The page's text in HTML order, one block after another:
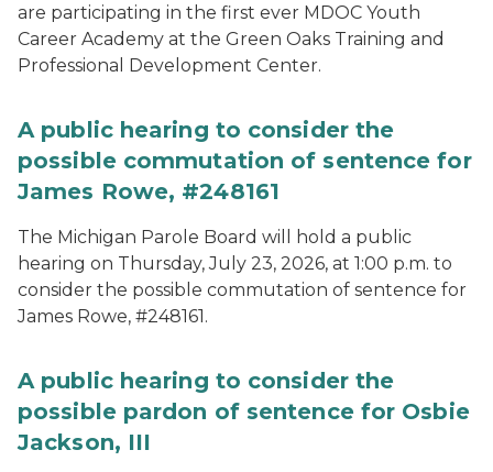
are participating in the first ever MDOC Youth
Career Academy at the Green Oaks Training and
Professional Development Center.
A public hearing to consider the
possible commutation of sentence for
James Rowe, #248161
The Michigan Parole Board will hold a public
hearing on Thursday, July 23, 2026, at 1:00 p.m. to
consider the possible commutation of sentence for
James Rowe, #248161.
A public hearing to consider the
possible pardon of sentence for Osbie
Jackson, III